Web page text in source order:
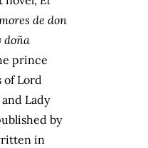
de don
doña
prince
of Lord
Lady
by
in